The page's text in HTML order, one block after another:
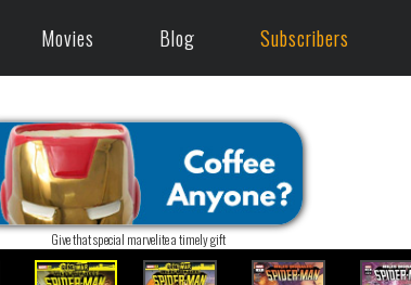
Movies Blog Subscribers
Give that special marvelite a timely gift